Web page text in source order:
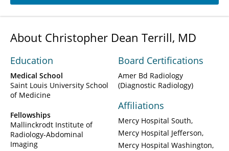
About Christopher Dean Terrill, MD
Education
Medical School
Saint Louis University School
of Medicine
Fellowships
Mallinckrodt Institute of
Radiology-Abdominal
Imaging
Board Certifications
Amer Bd Radiology
(Diagnostic Radiology)
Affiliations
Mercy Hospital South
Mercy Hospital Jefferson
Mercy Hospital Washington